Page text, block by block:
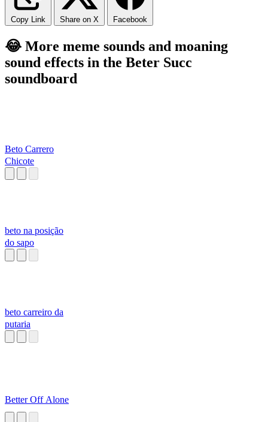
Copy Link Share on X Facebook
😂 More meme sounds and moaning
sound effects in the Beter Succ
soundboard
Beto Carrero
Chicote
beto na posição
do sapo
beto carreiro da
putaria
Better Off Alone